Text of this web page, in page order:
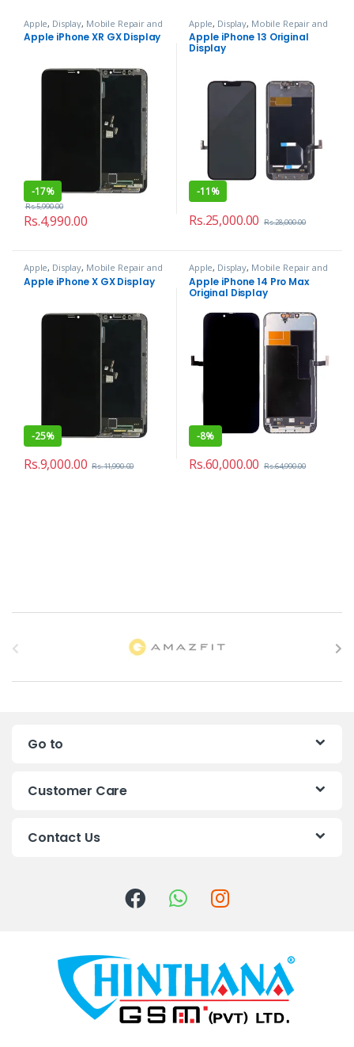
Apple, Display, Mobile Repair and
Services
Apple iPhone XR GX Display
-17%
Rs.4,990.00
Rs.5,990.00
Apple, Display, Mobile Repair and
Services
Apple iPhone 13 Original
Display
-11%
Rs.25,000.00 Rs.28,000.00
Apple, Display, Mobile Repair and
Services
Apple iPhone X GX Display
-25%
Rs.9,000.00 Rs.11,990.00
Apple, Display, Mobile Repair and
Services
Apple iPhone 14 Pro Max
Original Display
-8%
Rs.60,000.00 Rs.64,990.00
a
Go to
Customer Care
Contact Us